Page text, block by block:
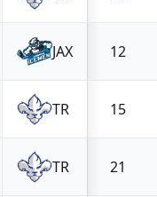
JAX 12
TR 15
TR 21